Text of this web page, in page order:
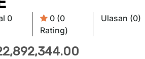
0
0 (0
Rating)
Ulasan (0)